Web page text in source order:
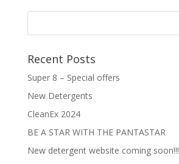
Recent Posts
Super 8 – Special offers
New Detergents
CleanEx 2024
BE A STAR WITH THE PANTASTAR
New detergent website coming soon!!!